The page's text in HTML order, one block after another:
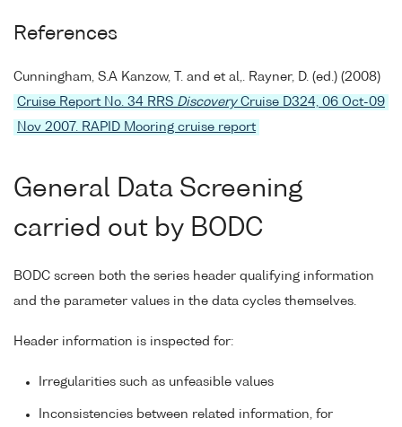
References
Cunningham, S.A Kanzow, T. and et al,. Rayner, D. (ed.) (2008)
Cruise Report No. 34 RRS DiscoveryCruise D324, 06 Oct-09
Nov 2007. RAPID Mooring cruise report
General Data Screening
carried out by BODC
BODC screen both the series header qualifying information
and the parameter values in the data cycles themselves.
Header information is inspected for:
Irregularities such as unfeasible values
Inconsistencies between related information, for